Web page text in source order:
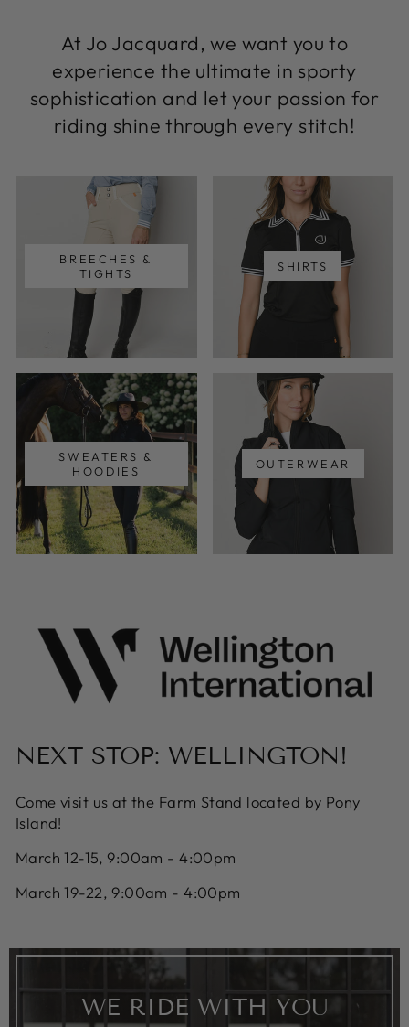
At Jo Jacquard, we want you to
experience the ultimate in sporty
sophistication and let your passion for
riding shine through every stitch!
BREECHES &
TIGHTS
SHIRTS
SWEATERS &
HOODIES
OUTERWEAR
NEXT STOP: WELLINGTON!
Come visit us at the Farm Stand located by Pony
Island!
March 12-15, 9:00am - 4:00pm
March 19-22, 9:00am - 4:00pm
WE RIDE WITH YOU